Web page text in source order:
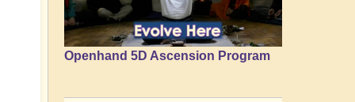
Openhand 5D Ascension Program